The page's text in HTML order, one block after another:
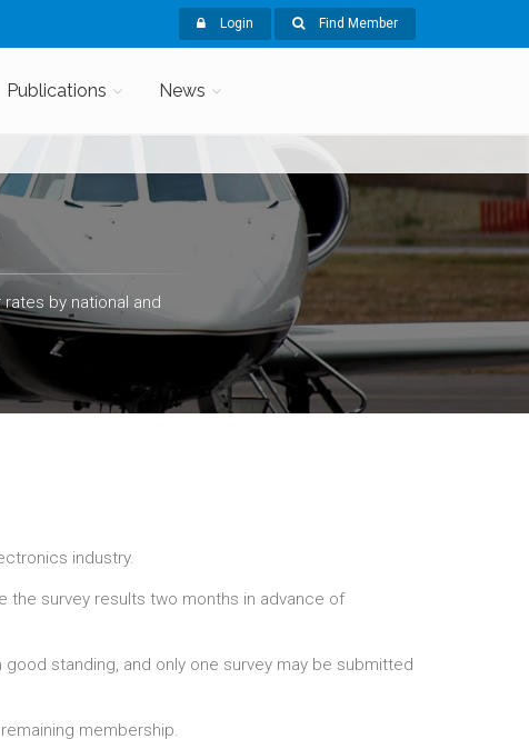
Login Find Member
Publications News
by national and
industry.
the survey results two months in advance of
standing, and only one survey may be submitted
membership.